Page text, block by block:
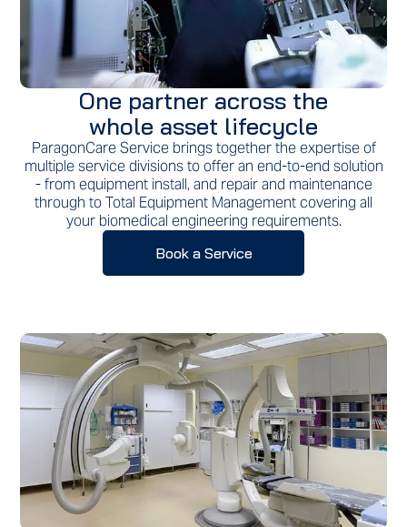
One partner across the
whole asset lifecycle
ParagonCare Service brings together the expertise of
multiple service divisions to offer an end-to-end solution
- from equipment install, and repair and maintenance
through to Total Equipment Management covering all
your biomedical engineering requirements.
Book a Service